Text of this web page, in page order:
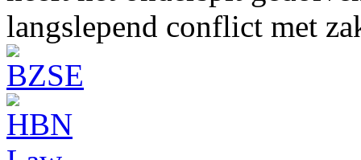
langslepend conflict met